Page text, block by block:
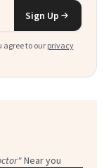
Sign Up
agree to our privacy
Near you